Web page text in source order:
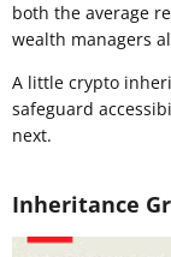
both the average
wealth managers
A little crypto
safeguard
next.
Inheritance